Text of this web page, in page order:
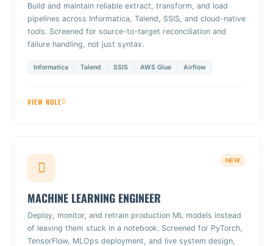
Build and maintain reliable extract, transform, and load
pipelines across Informatica, Talend, SSIS, and cloud-native
tools. Screened for source-to-target reconciliation and
failure handling, not just syntax.
Informatica Talend SSIS AWS Glue Airflow
VIEW ROLE
NEW
MACHINE LEARNING ENGINEER
Deploy, monitor, and retrain production ML models instead
of leaving them stuck in a notebook. Screened for PyTorch,
TensorFlow, MLOps deployment, and live system design,